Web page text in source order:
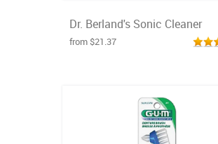
Dr. Berland's Sonic Cleaner
from $21.37